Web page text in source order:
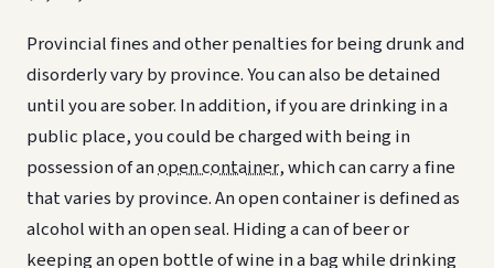
Provincial fines and other penalties for being drunk and
disorderly vary by province. You can also be detained
until you are sober. In addition, if you are drinking in a
public place, you could be charged with being in
possession of anopen container, which can carry a fine
that varies by province. An open container is defined as
alcohol with an open seal. Hiding a can of beer or
keeping an open bottle of wine in a bag while drinking